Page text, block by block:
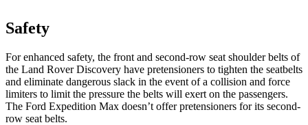
Safety
For enhanced safety, the front and second-row seat shoulder belts of
the Land Rover Discovery have pretensioners to tighten the seatbelts
and eliminate dangerous slack in the event of a collision and force
limiters to limit the pressure the belts will exert on the passengers.
The Ford Expedition Max doesn’t offer pretensioners for its second-
row seat belts.